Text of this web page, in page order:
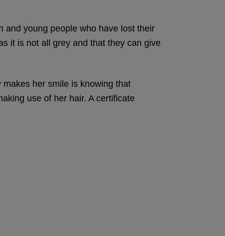
and young people who have lost their
it is not all grey and that they can give
her smile is knowing that
use of her hair. A certificate